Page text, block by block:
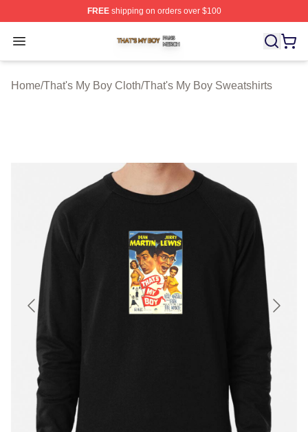
FREEshipping on orders over $100
Open menu
That's My Boy Shop ⚡️ Officially Licensed That's My
Home/That's My Boy Cloth/That's My Boy Sweatshirts